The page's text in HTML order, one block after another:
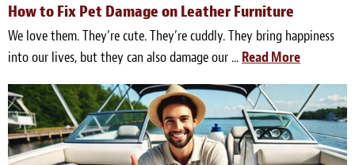
How to Fix Pet Damage on Leather Furniture
We love them. They’re cute. They’re cuddly. They bring happiness
into our lives, but they can also damage our ... Read More